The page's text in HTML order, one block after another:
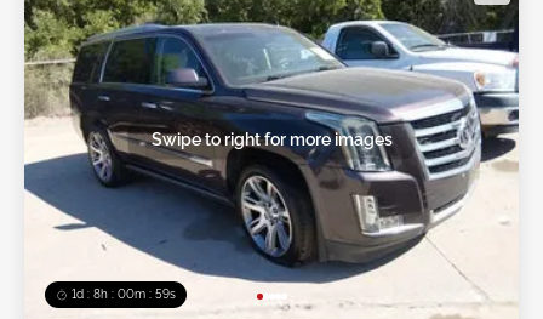
1d : 8h : 00m : 57s
Swipe to right for more images